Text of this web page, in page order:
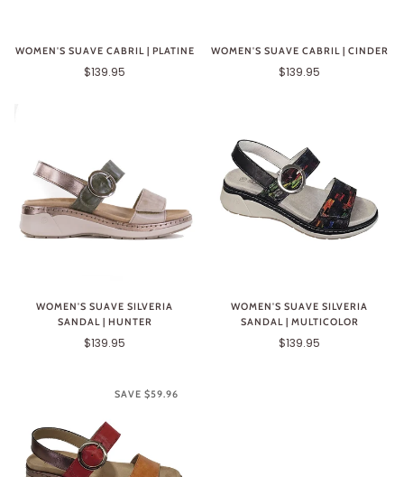
WOMEN'S SUAVE CABRIL | PLATINE
$139.95
WOMEN'S SUAVE CABRIL | CINDER
$139.95
WOMEN'S SUAVE SILVERIA
SANDAL | HUNTER
$139.95
WOMEN'S SUAVE SILVERIA
SANDAL | MULTICOLOR
$139.95
SAVE $59.96